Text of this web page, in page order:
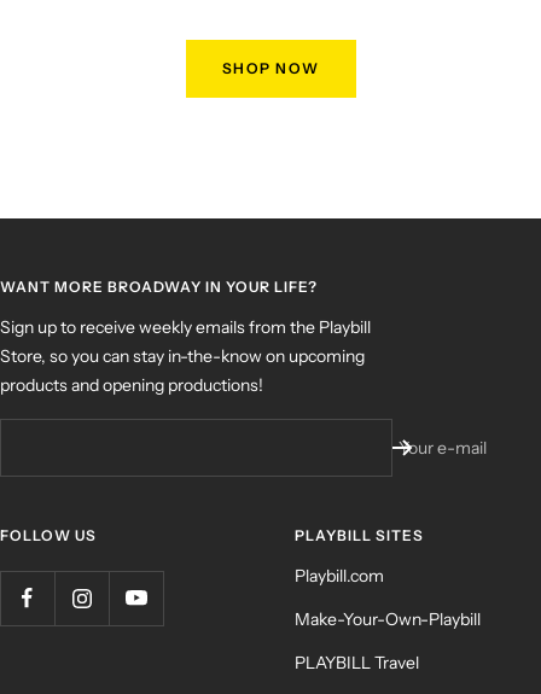
SHOP NOW
WANT MORE BROADWAY IN YOUR LIFE?
Sign up to receive weekly emails from the Playbill
Store, so you can stay in-the-know on upcoming
products and opening productions!
Your e-mail
FOLLOW US PLAYBILL SITES
Playbill.com
Make-Your-Own-Playbill
PLAYBILL Travel